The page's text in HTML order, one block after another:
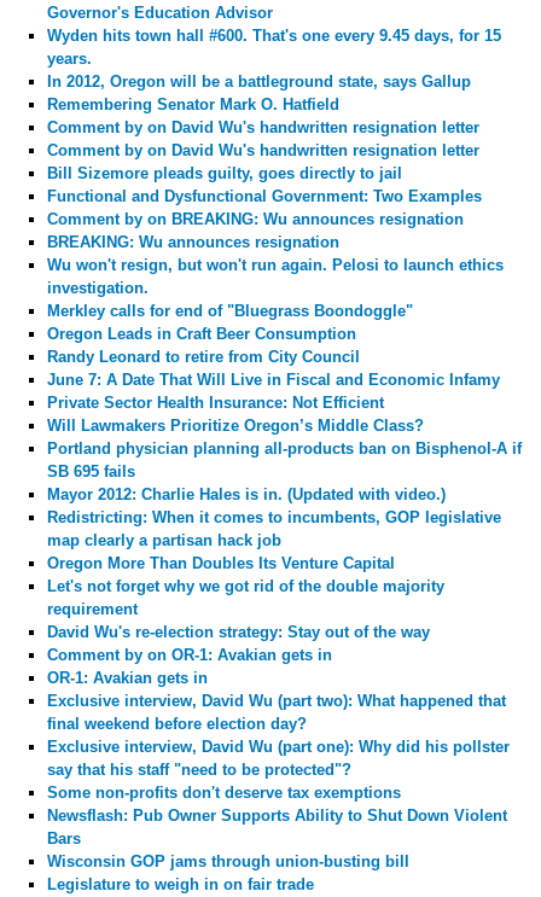
Governor's Education Advisor
Wyden hits town hall #600. That's one every 9.45 days, for 15
years.
In 2012, Oregon will be a battleground state, says Gallup
Remembering Senator Mark O. Hatfield
Comment by on David Wu's handwritten resignation letter
Comment by on David Wu's handwritten resignation letter
Bill Sizemore pleads guilty, goes directly to jail
Functional and Dysfunctional Government: Two Examples
Comment by on BREAKING: Wu announces resignation
BREAKING: Wu announces resignation
Wu won't resign, but won't run again. Pelosi to launch ethics
investigation.
Merkley calls for end of "Bluegrass Boondoggle"
Oregon Leads in Craft Beer Consumption
Randy Leonard to retire from City Council
June 7: A Date That Will Live in Fiscal and Economic Infamy
Private Sector Health Insurance: Not Efficient
Will Lawmakers Prioritize Oregon’s Middle Class?
Portland physician planning all-products ban on Bisphenol-A if
SB 695 fails
Mayor 2012: Charlie Hales is in. (Updated with video.)
Redistricting: When it comes to incumbents, GOP legislative
map clearly a partisan hack job
Oregon More Than Doubles Its Venture Capital
Let's not forget why we got rid of the double majority
requirement
David Wu's re-election strategy: Stay out of the way
Comment by on OR-1: Avakian gets in
OR-1: Avakian gets in
Exclusive interview, David Wu (part two): What happened that
final weekend before election day?
Exclusive interview, David Wu (part one): Why did his pollster
say that his staff "need to be protected"?
Some non-profits don't deserve tax exemptions
Newsflash: Pub Owner Supports Ability to Shut Down Violent
Bars
Wisconsin GOP jams through union-busting bill
Legislature to weigh in on fair trade